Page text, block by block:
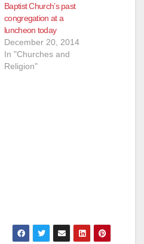
Baptist Church’s past
congregation at a
luncheon today
December 20, 2014
In "Churches and
Religion"